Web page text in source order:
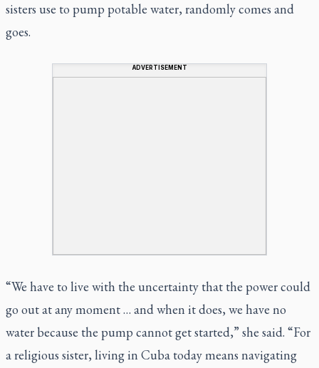
sisters use to pump potable water, randomly comes and
goes.
ADVERTISEMENT
“We have to live with the uncertainty that the power could
go out at any moment … and when it does, we have no
water because the pump cannot get started,” she said. “For
a religious sister, living in Cuba today means navigating